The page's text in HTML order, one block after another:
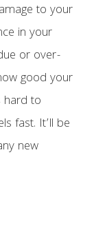
to your
in your
or over-
good your
hard to
fast. It’ll be
new